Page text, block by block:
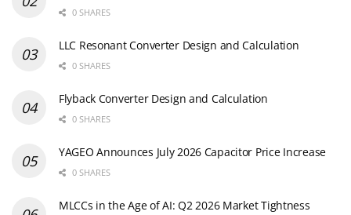
0 SHARES
LLC Resonant Converter Design and Calculation
0 SHARES
Flyback Converter Design and Calculation
0 SHARES
YAGEO Announces July 2026 Capacitor Price Increase
0 SHARES
MLCCs in the Age of AI: Q2 2026 Market Tightness